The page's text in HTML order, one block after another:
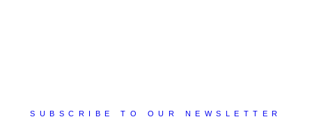
SUBSCRIBE TO OUR NEWSLETTER